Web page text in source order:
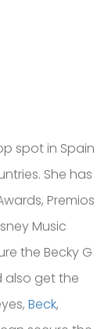
spot in Spain
She has
Premios
Music
the Becky G
also get the
Beck,